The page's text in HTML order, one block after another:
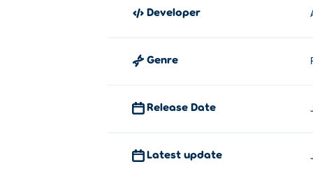
You can play Veggie Merge for free on
Veggie Merge can be played on your
developer
Genre
Release Date
Latest update